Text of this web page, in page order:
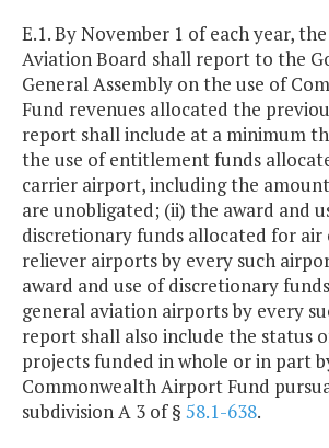
E.1. By November 1 of each year,
Aviation Board shall report to the
General Assembly on the use of
Fund revenues allocated the
report shall include at a minimum
the use of entitlement funds
carrier airport, including the
are unobligated; (ii) the award and
discretionary funds allocated for air
reliever airports by every such
award and use of discretionary
general aviation airports by every
report shall also include the status
projects funded in whole or in part
Commonwealth Airport Fund
subdivision A 3 of § 58.1-638.